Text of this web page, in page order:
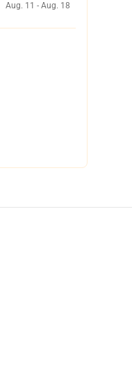
Aug. 11 - Aug. 18